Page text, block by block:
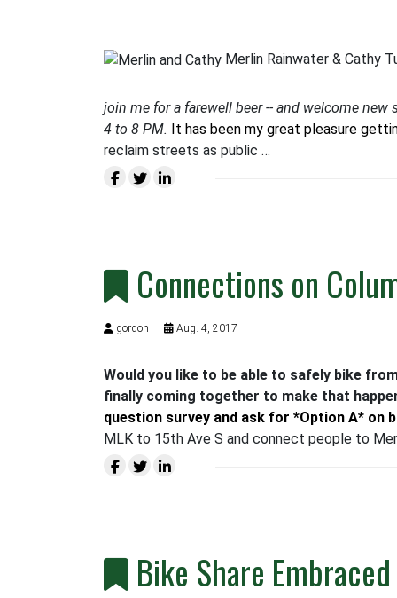
Merlin Rainwater & Cathy
join me for a farewell beer -- and welcome new
4 to 8 PM. It has been my great pleasure
reclaim streets as public …
Connections on
gordon Aug. 4, 2017
Would you like to be able to safely bike
finally coming together to make that
question survey and ask for *Option A* on
MLK to 15th Ave S and connect people to
Bike Share